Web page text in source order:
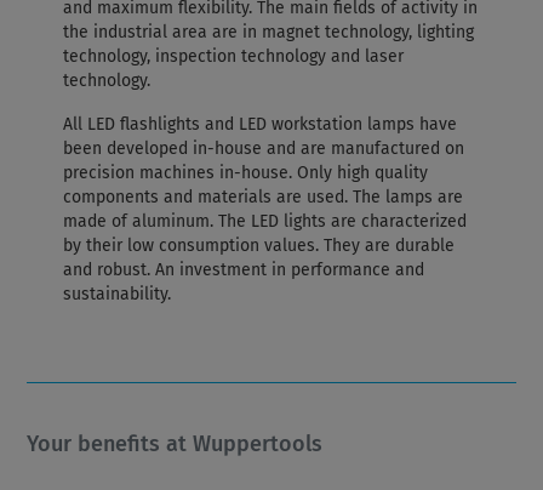
and maximum flexibility. The main fields of activity in
the industrial area are in magnet technology, lighting
technology, inspection technology and laser
technology.
All LED flashlights and LED workstation lamps have
been developed in-house and are manufactured on
precision machines in-house. Only high quality
components and materials are used. The lamps are
made of aluminum. The LED lights are characterized
by their low consumption values. They are durable
and robust. An investment in performance and
sustainability.
Your benefits at Wuppertools